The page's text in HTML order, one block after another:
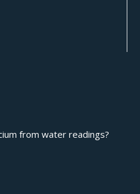
from water readings?